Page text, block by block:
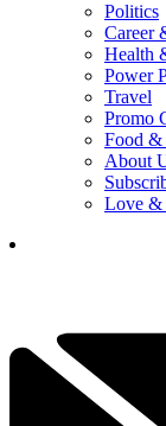
Politics
Career
Health
Power
Travel
Promo
Food &
About
Love &